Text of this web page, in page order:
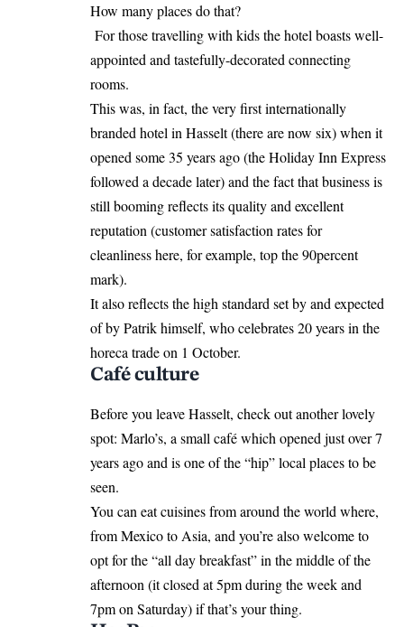
How many places do that?
For those travelling with kids the hotel boasts well-
appointed and tastefully-decorated connecting
rooms.
This was, in fact, the very first internationally
branded hotel in Hasselt (there are now six) when it
opened some 35 years ago (the Holiday Inn Express
followed a decade later) and the fact that business is
still booming reflects its quality and excellent
reputation (customer satisfaction rates for
cleanliness here, for example, top the 90percent
mark).
It also reflects the high standard set by and expected
of by Patrik himself, who celebrates 20 years in the
horeca trade on 1 October.
Café culture
Before you leave Hasselt, check out another lovely
spot: Marlo’s, a small café which opened just over 7
years ago and is one of the “hip” local places to be
seen.
You can eat cuisines from around the world where,
from Mexico to Asia, and you’re also welcome to
opt for the “all day breakfast” in the middle of the
afternoon (it closed at 5pm during the week and
7pm on Saturday) if that’s your thing.